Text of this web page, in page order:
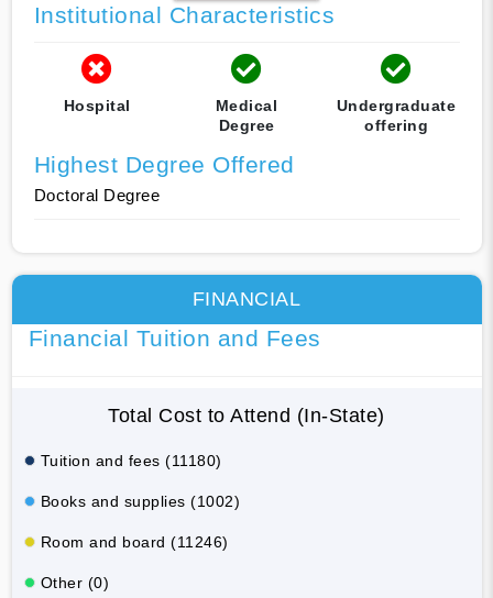
Institutional Characteristics
Hospital
Medical
Degree
Undergraduate
offering
Highest Degree Offered
Doctoral Degree
FINANCIAL
Financial Tuition and Fees
Total Cost to Attend (In-State)
Tuition and fees (11180)
Books and supplies (1002)
Room and board (11246)
Other (0)